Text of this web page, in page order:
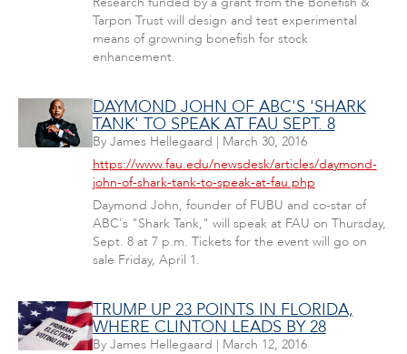
Tarpon Trust will design and test experimental
means of growning bonefish for stock
enhancement.
DAYMOND JOHN OF ABC'S 'SHARK
TANK' TO SPEAK AT FAU SEPT. 8
By James Hellegaard | March 30, 2016
https://www.fau.edu/newsdesk/articles/daymond-
john-of-shark-tank-to-speak-at-fau.php
Daymond John, founder of FUBU and co-star of
ABC's "Shark Tank," will speak at FAU on Thursday,
Sept. 8 at 7 p.m. Tickets for the event will go on
sale Friday, April 1.
TRUMP UP 23 POINTS IN FLORIDA,
WHERE CLINTON LEADS BY 28
By James Hellegaard | March 12, 2016